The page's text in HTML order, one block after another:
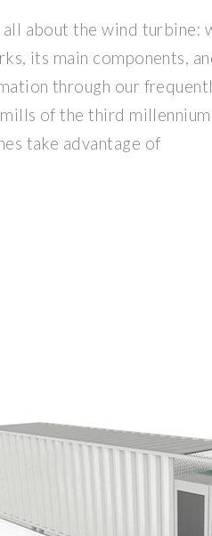
all about the wind turbine:
its main components,
through our
of the third
take advantage of